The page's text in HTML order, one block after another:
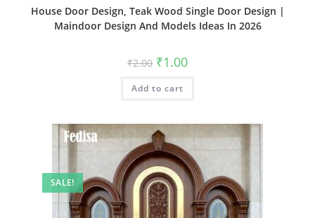
House Door Design, Teak Wood Single Door Design |
Maindoor Design And Models Ideas In 2026
₹2.00 Original
price
was:
₹2.00.
₹1.00Current
is:
Add to cart
SALE!